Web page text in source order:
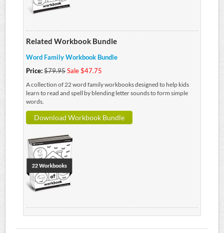
Related Workbook Bundle
Word Family Workbook Bundle
Price:$79.95Sale $47.75
A collection of 22 word family workbooks designed to help kids
learn to read and spell by blending letter sounds to form simple
words.
Download Workbook Bundle